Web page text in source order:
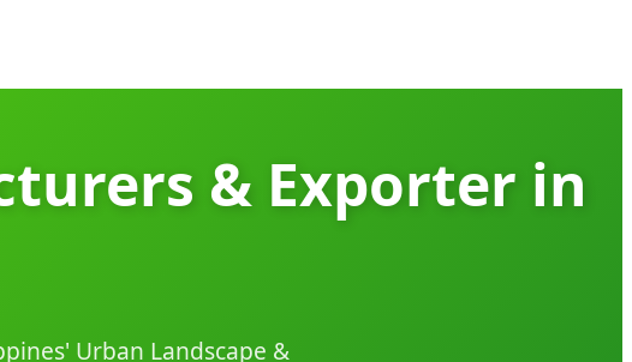
& Exporter in
Urban Landscape &